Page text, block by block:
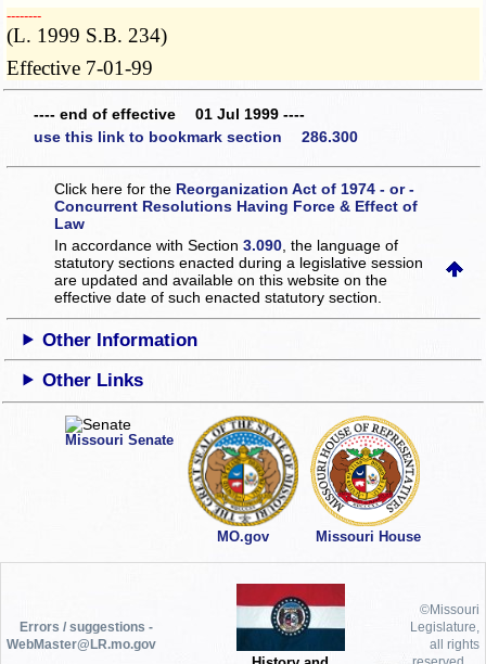
­­--------
(L. 1999 S.B. 234)
Effective 7-01-99
---- end of effective 01 Jul 1999 ----
use this link to bookmark section 286.300
Click here for the Reorganization Act of 1974 - or -
Concurrent Resolutions Having Force & Effect of
Law
In accordance with Section3.090 , the language of
statutory sections enacted during a legislative session
are updated and available on this websiteon the
effective date of such enacted statutory section.
Other Information
Other Links
Missouri Senate
MO.gov Missouri House
Errors / suggestions -
WebMaster@LR.mo.gov
©Missouri
Legislature,
all rights
reserved.